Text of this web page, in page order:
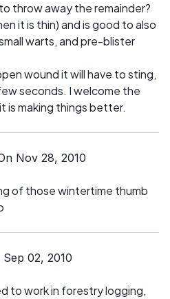
throw away the remainder?
it is thin) and is good to also
warts, and pre-blister
wound it will have to sting,
seconds. I welcome the
is making things better.
Nov 28, 2010
of those wintertime thumb
02, 2010
to work in forestry logging,